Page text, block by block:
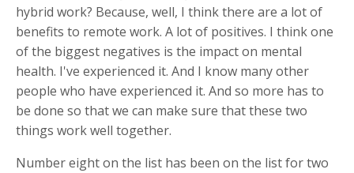
hybrid work? Because, well, I think there are a lot of
benefits to remote work. A lot of positives. I think one
of the biggest negatives is the impact on mental
health. I've experienced it. And I know many other
people who have experienced it. And so more has to
be done so that we can make sure that these two
things work well together.
Number eight on the list has been on the list for two